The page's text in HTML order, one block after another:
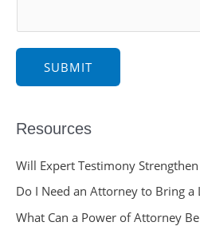
*
SUBMIT
Resources
Will Expert Testimony
Do I Need an Attorney to Bring a
What Can a Power of Attorney